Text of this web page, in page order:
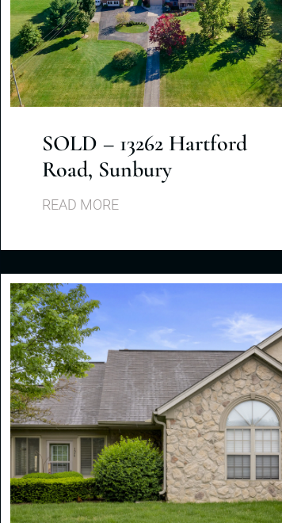
SOLD – 13262 Hartford
Road, Sunbury
READ MORE